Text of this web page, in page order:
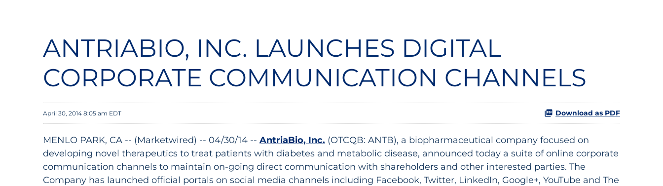
ANTRIABIO, INC. LAUNCHES DIGITAL
CORPORATE COMMUNICATION CHANNELS
April 30, 2014 8:05 am EDT Download as PDF
MENLO PARK, CA -- (Marketwired) -- 04/30/14 -- AntriaBio, Inc. (OTCQB: ANTB), a biopharmaceutical company focused on
developing novel therapeutics to treat patients with diabetes and metabolic disease, announced today a suite of online corporate
communication channels to maintain on-going direct communication with shareholders and other interested parties. The
Company has launched official portals on social media channels including Facebook, Twitter, LinkedIn, Google+, YouTube and The